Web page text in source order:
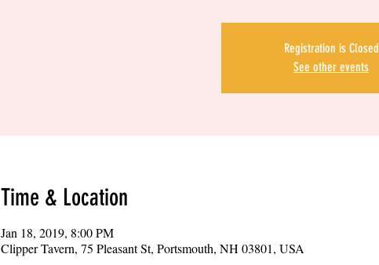
Registration is Closed
See other events
Time & Location
Jan 18, 2019, 8:00 PM
Clipper Tavern, 75 Pleasant St, Portsmouth, NH 03801, USA